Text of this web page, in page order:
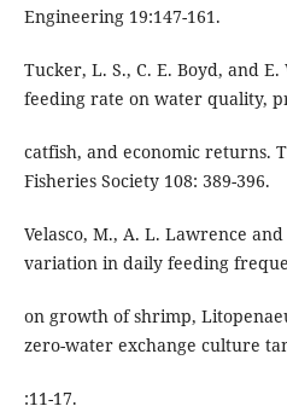
Engineering 19:147-161.
Tucker, L. S., C. E. Boyd, and
feeding rate on water quality,
catfish, and economic returns.
Fisheries Society 108: 389-396.
Velasco, M., A. L. Lawrence
variation in daily feeding
on growth of shrimp,
zero-water exchange culture
:11-17.